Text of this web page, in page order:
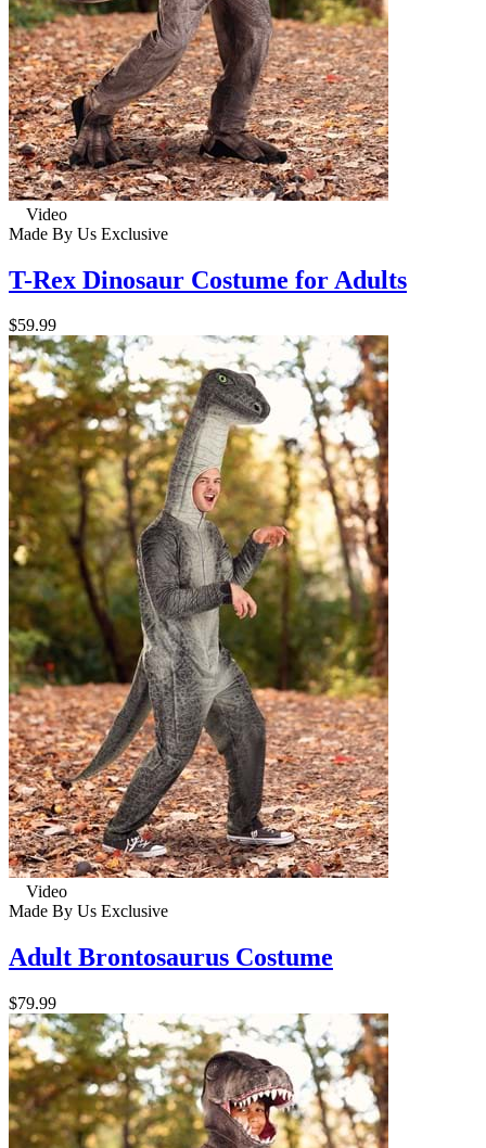
Video
Made By Us Exclusive
T-Rex Dinosaur Costume for Adults
$59.99
Video
Made By Us Exclusive
Adult Brontosaurus Costume
$79.99